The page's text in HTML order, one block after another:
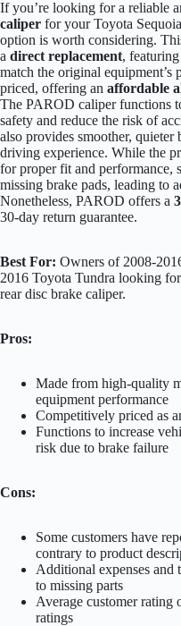
If you’re looking for a reliable
caliper for your Toyota
option is worth considering.
a direct replacement, featuring
match the original equipment’s
priced, offering an affordable
The PAROD caliper functions
safety and reduce the risk of
also provides smoother,
driving experience. While the
for proper fit and performance,
missing brake pads, leading to
Nonetheless, PAROD offers a
30-day return guarantee.
Best For: Owners of 2008-
2016 Toyota Tundra looking
rear disc brake caliper.
Pros:
Made from high-quality
equipment performance
Competitively priced as
Functions to increase
risk due to brake failure
Cons:
Some customers have
contrary to product
Additional expenses and
to missing parts
Average customer rating
ratings